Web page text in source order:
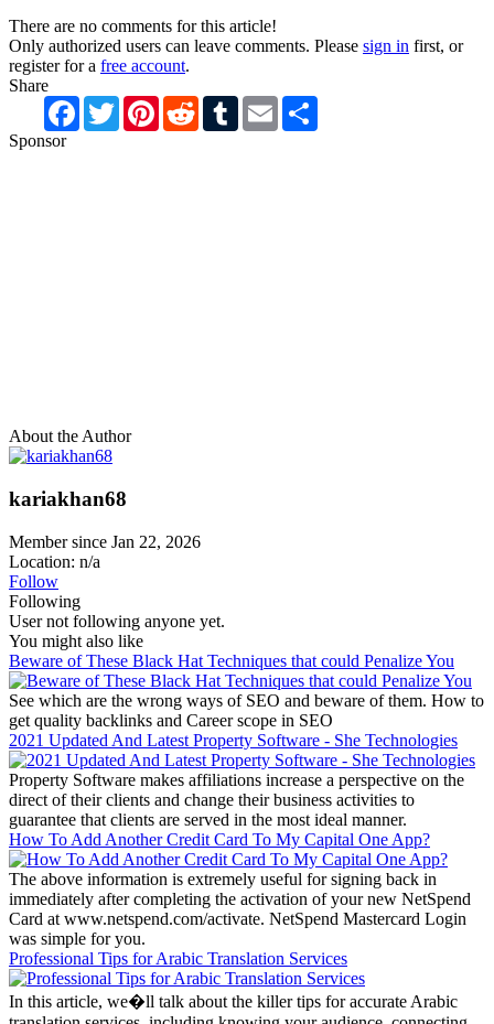
There are no comments for this article!
Only authorized users can leave comments. Please sign in first, or
register for a free account.
Share
Facebook
TwitterPinterestRedditTumblrEmail
Sponsor
About the Author
kariakhan68
Member since Jan 22, 2026
Location: n/a
Follow
Following
User not following anyone yet.
You might also like
Beware of These Black Hat Techniques that could Penalize You
See which are the wrong ways of SEO and beware of them. How to
get quality backlinks and Career scope in SEO
2021 Updated And Latest Property Software - She Technologies
Property Software makes affiliations increase a perspective on the
direct of their clients and change their business activities to
guarantee that clients are served in the most ideal manner.
How To Add Another Credit Card To My Capital One App?
The above information is extremely useful for signing back in
immediately after completing the activation of your new NetSpend
Card at www.netspend.com/activate. NetSpend Mastercard Login
was simple for you.
Professional Tips for Arabic Translation Services
In this article, we�ll talk about the killer tips for accurate Arabic